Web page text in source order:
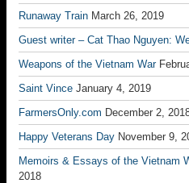
Runaway Train March 26, 2019
Guest writer – Cat Thao Nguyen:
Weapons of the Vietnam War
Saint Vince January 4, 2019
FarmersOnly.com December 2,
Happy Veterans Day November 9,
Memoirs & Essays of the Vietnam
2018